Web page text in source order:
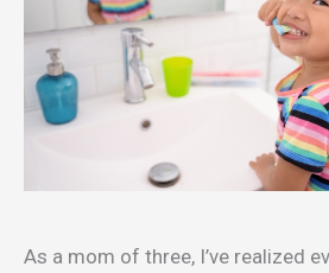
As a mom of three, I’ve realized